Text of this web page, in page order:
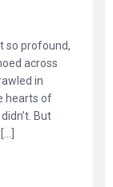
so profound,
across
in
hearts of
But